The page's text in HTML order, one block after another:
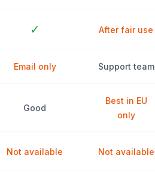
✓ After fair use
Email only Support team
Good
Best in EU
only
Not available Not available